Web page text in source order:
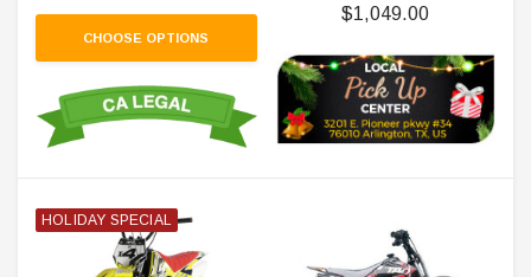
CHOOSE OPTIONS
$1,049.00
HOLIDAY SPECIAL